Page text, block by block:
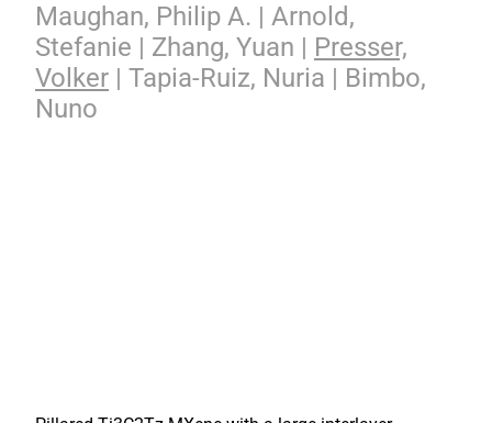
Maughan, Philip A. | Arnold,
Stefanie | Zhang, Yuan | Presser,
Volker | Tapia-Ruiz, Nuria | Bimbo,
Nuno